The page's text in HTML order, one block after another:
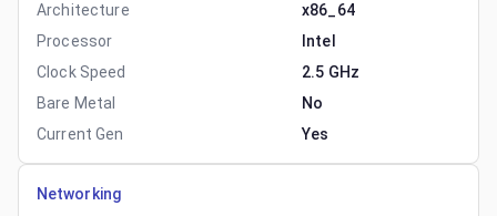
Architecture
x86_64
Processor
Intel
Clock Speed
2.5 GHz
Bare Metal
No
Current Gen
Yes
Networking